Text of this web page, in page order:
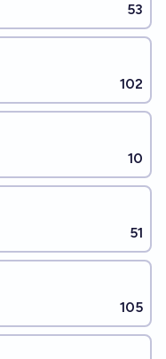
53
102
10
51
105